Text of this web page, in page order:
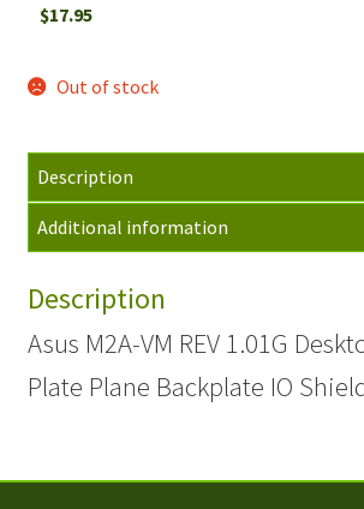
$17.95
Out of stock
Description
Additional information
Description
Asus M2A-VM REV 1.01G
Plate Plane Backplate IO